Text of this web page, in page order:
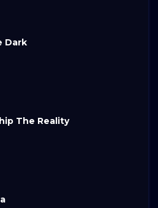
Dark
The Reality